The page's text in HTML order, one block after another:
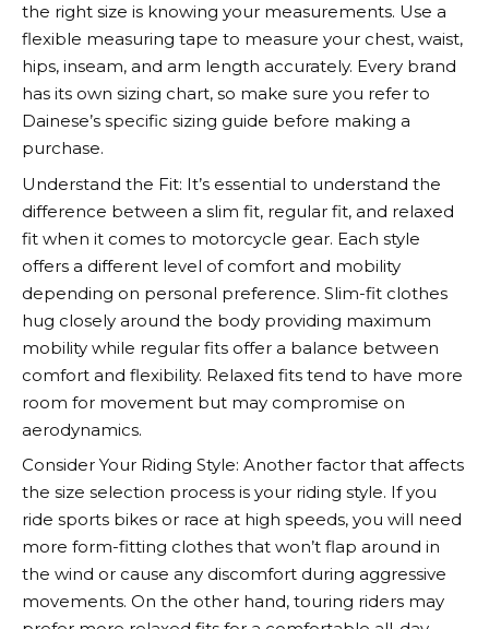
the right size is knowing your measurements. Use a
flexible measuring tape to measure your chest, waist,
hips, inseam, and arm length accurately. Every brand
has its own sizing chart, so make sure you refer to
Dainese’s specific sizing guide before making a
purchase.
Understand the Fit: It’s essential to understand the
difference between a slim fit, regular fit, and relaxed
fit when it comes to motorcycle gear. Each style
offers a different level of comfort and mobility
depending on personal preference. Slim-fit clothes
hug closely around the body providing maximum
mobility while regular fits offer a balance between
comfort and flexibility. Relaxed fits tend to have more
room for movement but may compromise on
aerodynamics.
Consider Your Riding Style: Another factor that affects
the size selection process is your riding style. If you
ride sports bikes or race at high speeds, you will need
more form-fitting clothes that won’t flap around in
the wind or cause any discomfort during aggressive
movements. On the other hand, touring riders may